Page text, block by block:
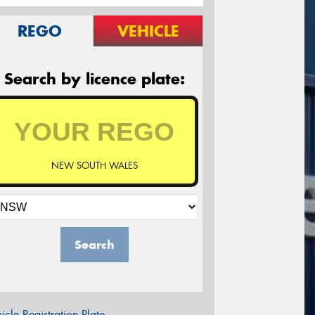
REGO VEHICLE
Search by licence plate:
NEW SOUTH WALES
Search